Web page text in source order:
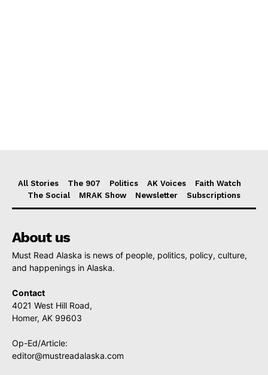
All Stories The 907 Politics AK Voices
Faith Watch
The Social
MRAK Show Newsletter Subscriptions
About us
Must Read Alaska is news of people, politics, policy, culture,
and happenings in Alaska.
Contact
4021 West Hill Road,
Homer, AK 99603
Op-Ed/Article:
editor@mustreadalaska.com